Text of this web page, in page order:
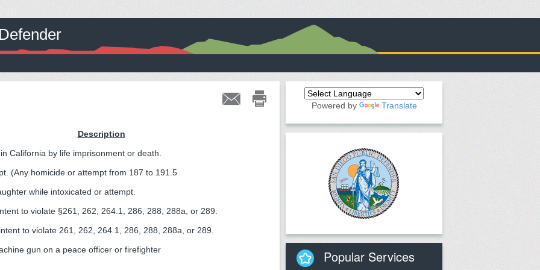
Description
California by life imprisonment or death.
(Any homicide or attempt from 187 to 191.5
while intoxicated or attempt.
to violate §261, 262, 264.1, 286, 288, 288a, or 289.
to violate 261, 262, 264.1, 286, 288, 288a, or 289.
gun on a peace officer or firefighter
Powered by Translate
Popular Services